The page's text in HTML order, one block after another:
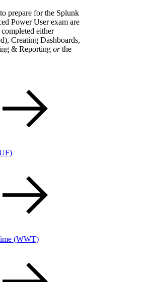
prepare for the Splunk
Power User exam are
either
Creating Dashboards,
& Reporting orthe
(WWT)